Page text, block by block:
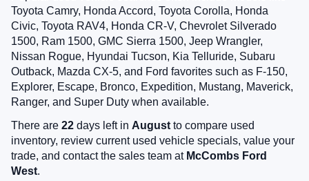
Toyota Camry, Honda Accord, Toyota Corolla, Honda
Civic, Toyota RAV4, Honda CR-V, Chevrolet Silverado
1500, Ram 1500, GMC Sierra 1500, Jeep Wrangler,
Nissan Rogue, Hyundai Tucson, Kia Telluride, Subaru
Outback, Mazda CX-5, and Ford favorites such as F-150,
Explorer, Escape, Bronco, Expedition, Mustang, Maverick,
Ranger, and Super Duty when available.
There are 22 days left in August to compare used
inventory, review current used vehicle specials, value your
trade, and contact the sales team at McCombs Ford
West.